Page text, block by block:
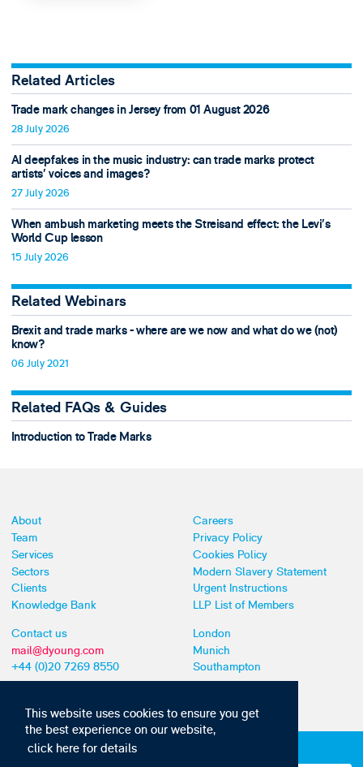
This website uses cookies to ensure you get
the best experience on our website,
click here for details
Related Articles
Trade mark changes in Jersey from 01 August 2026
28 July 2026
AI deepfakes in the music industry: can trade marks protect
artists’ voices and images?
27 July 2026
When ambush marketing meets the Streisand effect: the Levi’s
World Cup lesson
15 July 2026
Related Webinars
Brexit and trade marks - where are we now and what do we (not)
know?
06 July 2021
Related FAQs & Guides
Introduction to Trade Marks
About
Team
Services
Sectors
Clients
Knowledge Bank
Careers
Privacy Policy
Cookies Policy
Modern Slavery Statement
Urgent Instructions
LLP List of Members
Contact us
mail@dyoung.com
+44 (0)20 7269 8550
London
Munich
Southampton
Subscribe to our IP news and communications